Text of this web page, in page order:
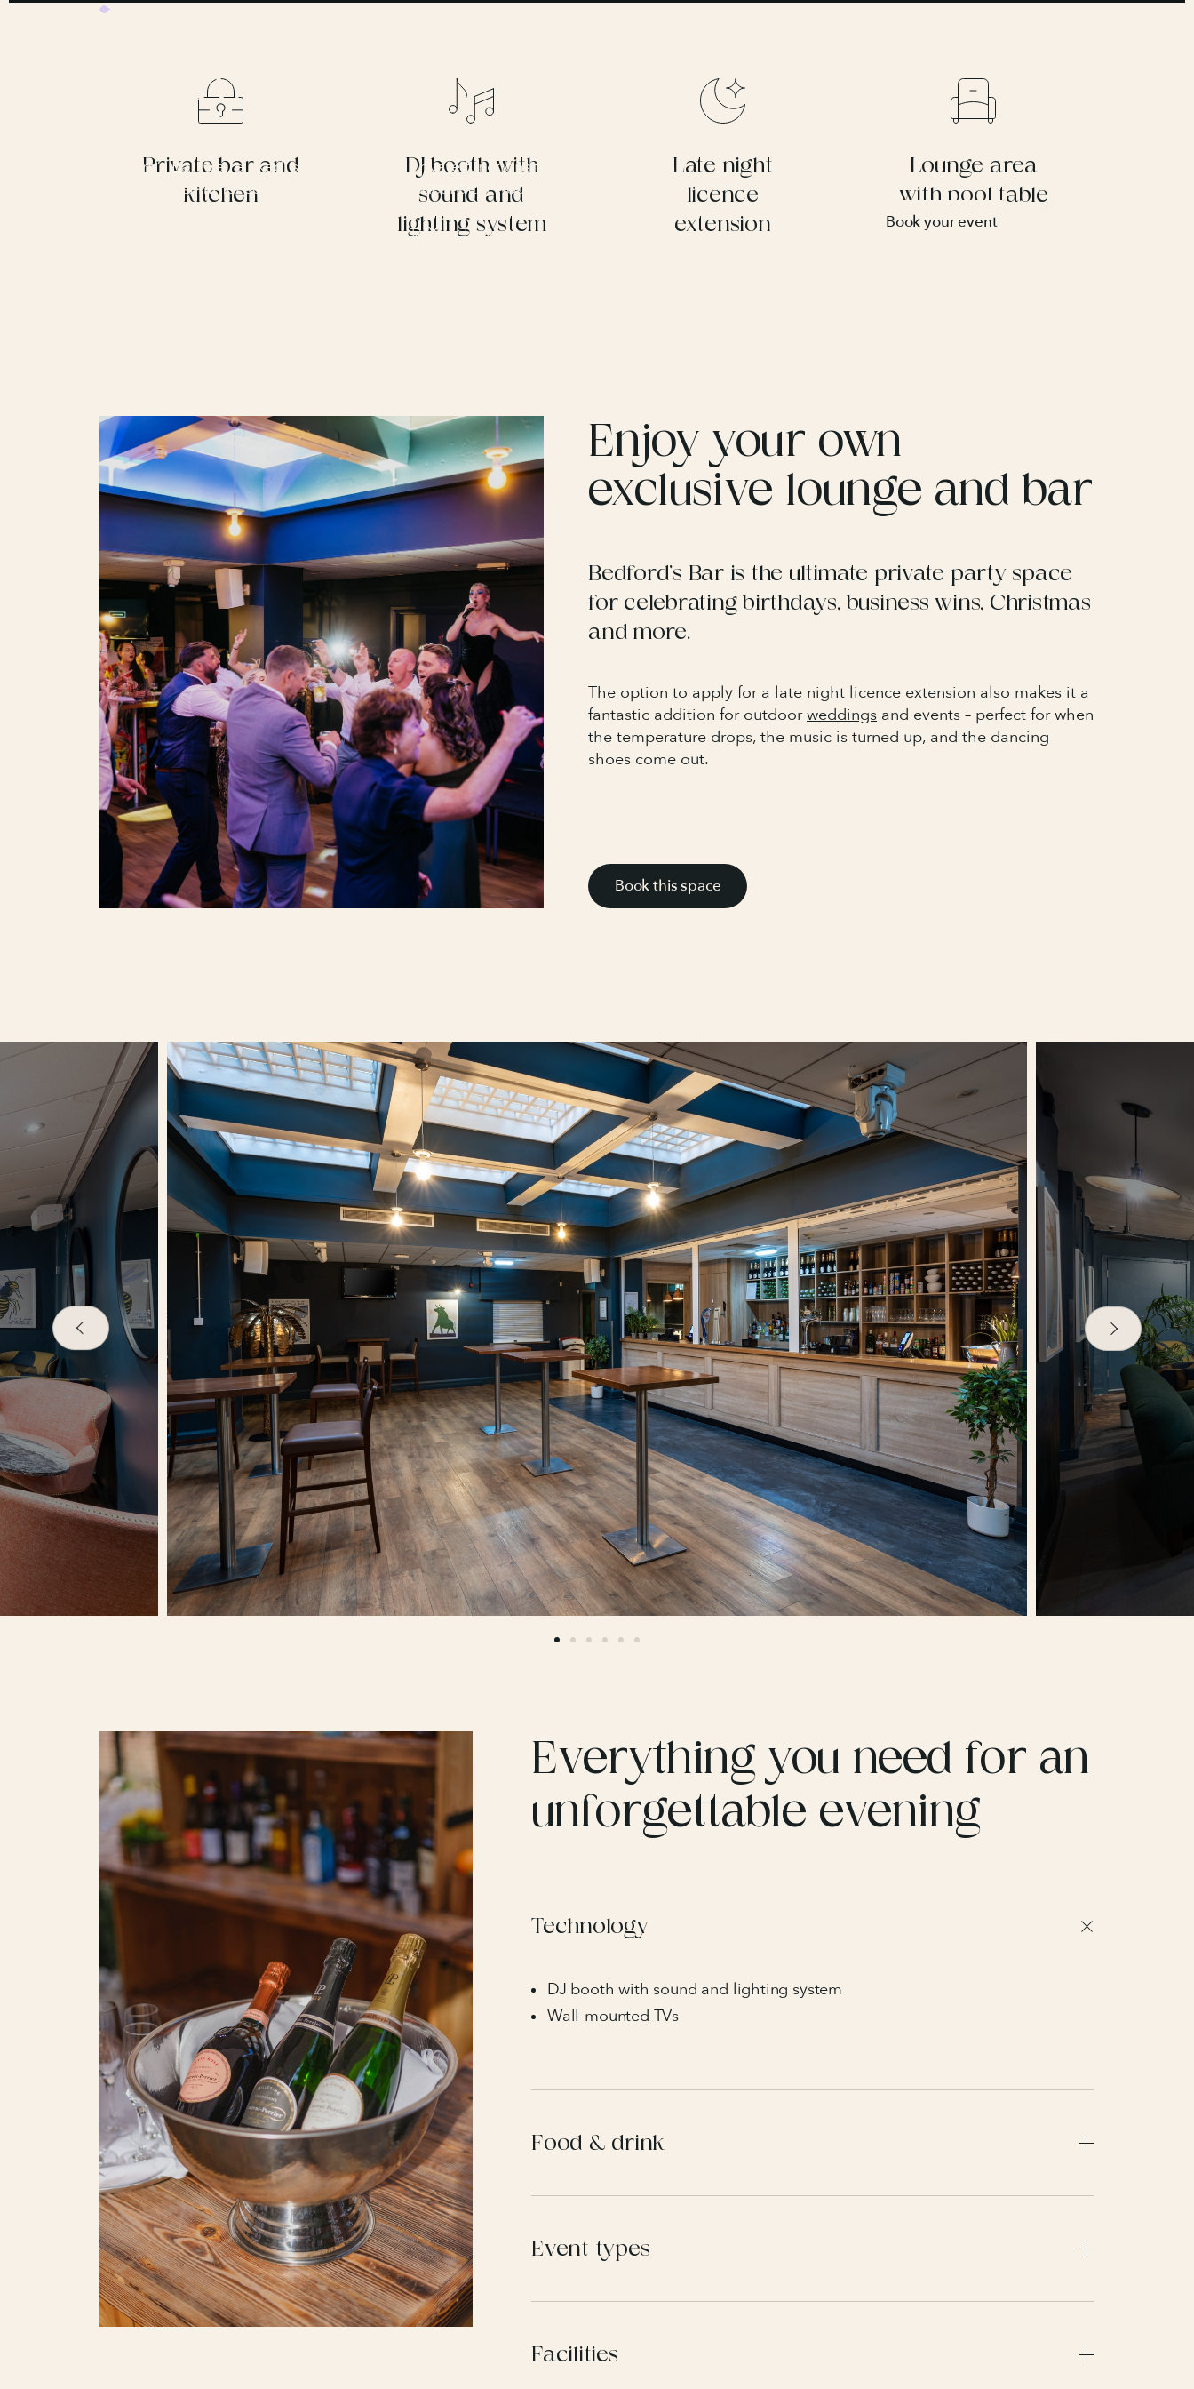
Bedford’s Bar
Bedford’s Bar is a relaxed, social space for private functions throughout the year.
During the summer season, it becomes the ideal after-hours venue for guests to
continue celebrations, or can be used as a standalone setting for smaller
gatherings or as a breakout space alongside York Lawns or the Secret Garden.
Book your event
Private bar and
kitchen
DJ booth with
sound and
lighting system
Late night
licence
extension
Lounge area
with pool table
Enjoy your own
exclusive lounge and bar
Bedford’s Bar is the ultimate private party space
for celebrating birthdays, business wins, Christmas
and more.
The option to apply for a late night licence extension also makes it a
fantastic addition for outdoorweddings and events – perfect for when
the temperature drops, the music is turned up, and the dancing
shoes come out.
Book this space
Everything you need for an
unforgettable evening
Technology
DJ booth with sound and lighting system
Wall-mounted TVs
Food & drink
Event types
Facilities